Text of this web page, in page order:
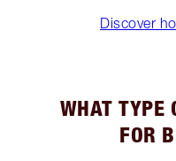
Discover
WHAT TYPE
FOR